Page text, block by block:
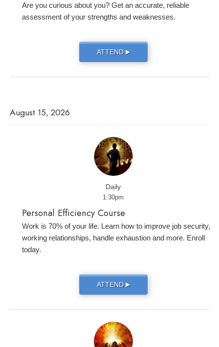
Are you curious about you? Get an accurate, reliable
assessment of your strengths and weaknesses.
ATTEND ▶
August 15, 2026
Daily
1:30pm
Personal Efficiency Course
Work is 70% of your life. Learn how to improve job security,
working relationships, handle exhaustion and more. Enroll
today.
ATTEND ▶